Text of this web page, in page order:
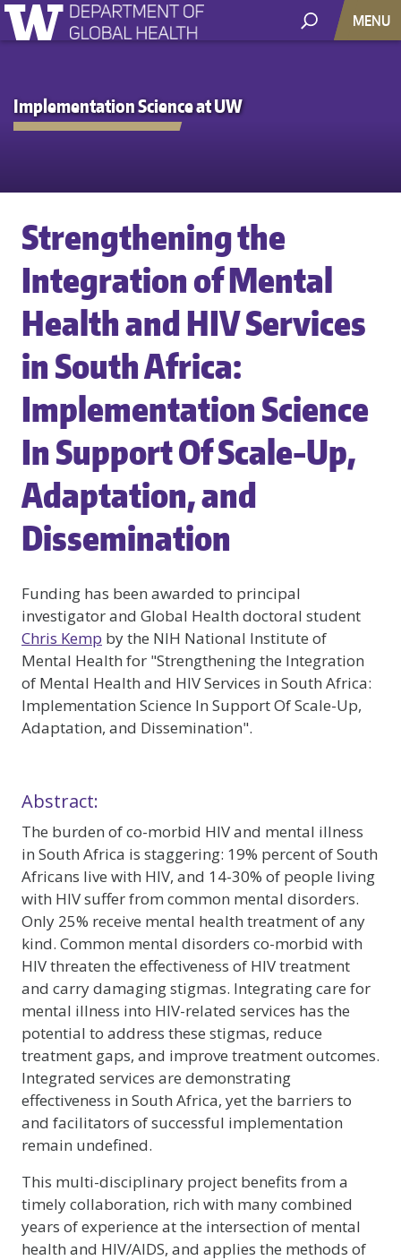
MENU
Implementation Science at UW
Strengthening the
Integration of Mental
Health and HIV Services
in South Africa:
Implementation Science
In Support Of Scale-Up,
Adaptation, and
Dissemination
Funding has been awarded to principal
investigator and Global Health doctoral student
Chris Kemp by the NIH National Institute of
Mental Health for "Strengthening the Integration
of Mental Health and HIV Services in South Africa:
Implementation Science In Support Of Scale-Up,
Adaptation, and Dissemination".
Abstract:
The burden of co-morbid HIV and mental illness
in South Africa is staggering: 19% percent of South
Africans live with HIV, and 14-30% of people living
with HIV suffer from common mental disorders.
Only 25% receive mental health treatment of any
kind. Common mental disorders co-morbid with
HIV threaten the effectiveness of HIV treatment
and carry damaging stigmas. Integrating care for
mental illness into HIV-related services has the
potential to address these stigmas, reduce
treatment gaps, and improve treatment outcomes.
Integrated services are demonstrating
effectiveness in South Africa, yet the barriers to
and facilitators of successful implementation
remain undefined.
This multi-disciplinary project benefits from a
timely collaboration, rich with many combined
years of experience at the intersection of mental
health and HIV/AIDS, and applies the methods of